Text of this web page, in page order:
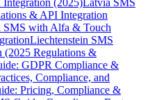
(2025)Latvia SMS
& API Integration
SMS with Alfa & Touch
Liechtenstein SMS
(2025 Regulations &
GDPR Compliance &
Compliance, and
Pricing, Compliance &